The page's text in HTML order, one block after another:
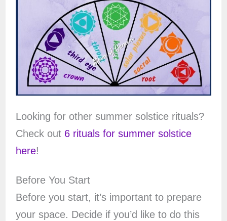
Looking for other summer solstice rituals?
Check out 6 rituals for summer solstice
here!
Before You Start
Before you start, it’s important to prepare
your space. Decide if you’d like to do this